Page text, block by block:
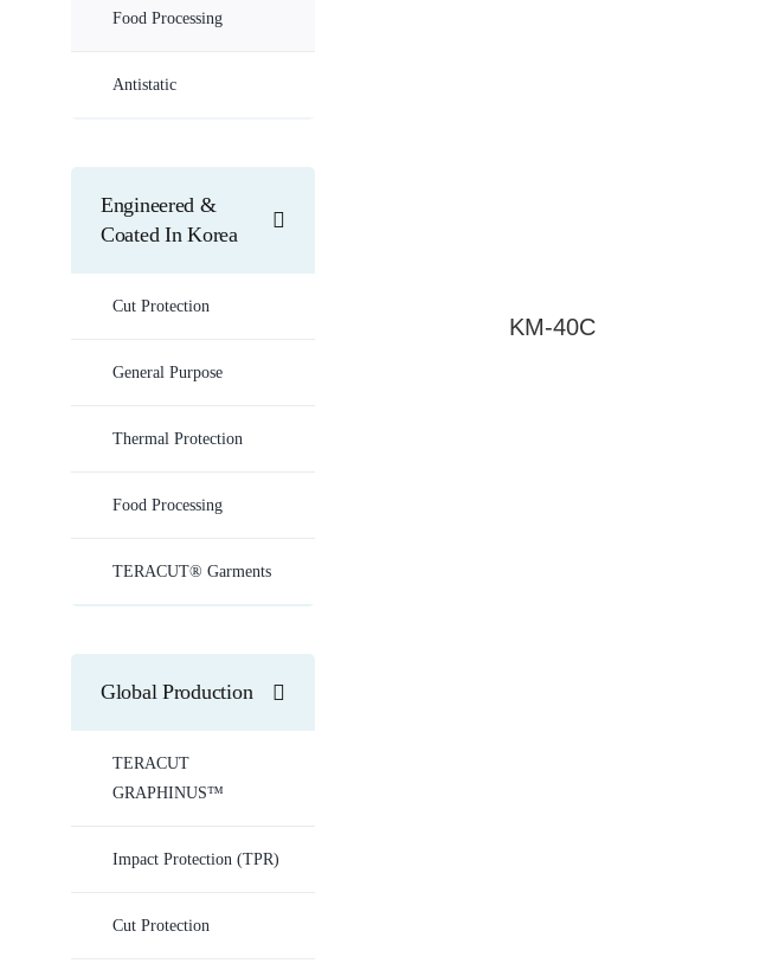
Food Processing
Antistatic
Engineered &
Coated In Korea
Cut Protection
General Purpose
Thermal Protection
Food Processing
TERACUT® Garments
Global Production
TERACUT
GRAPHINUS™
Impact Protection (TPR)
Cut Protection
KM-40C